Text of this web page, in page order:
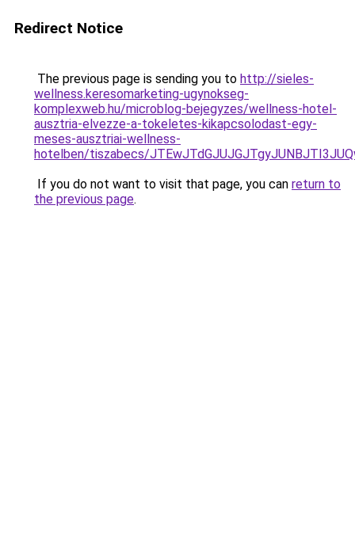
Redirect Notice
The previous page is sending you to http://sieles-
wellness.keresomarketing-ugynokseg-
komplexweb.hu/microblog-bejegyzes/wellness-hotel-
ausztria-elvezze-a-tokeletes-kikapcsolodast-egy-
meses-ausztriai-wellness-
hotelben/tiszabecs/
If you do not want to visit that page, you can return to
the previous page.